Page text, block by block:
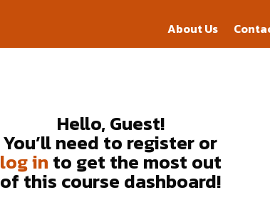
About Us
About Us
Hello, Guest!
You’ll need to register or
log in to get the most out
of this course dashboard!